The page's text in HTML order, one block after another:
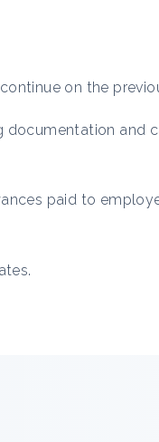
on the
documentation and
paid to